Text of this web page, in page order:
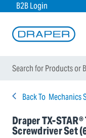
B2B Login
Back To Mechanics
Draper TX-
Screwdriver Set